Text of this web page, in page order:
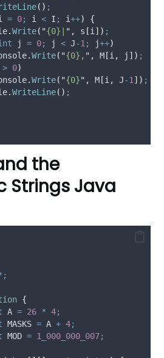
() ;
= 0; i < I ; i++)
{
.Write( "{0}| " , s [i ]) ;
j = 0; j < J-1 ; j++)
.Write( "{0}, " , M [i , j ]) ;
> 0)
.Write( "{0}" , M [i , J-1 ]) ;
.WriteLine() ;
the
Strings Java
{
A = 26 * 4;
MASKS = A + 4;
MOD = 1_000_000_007;